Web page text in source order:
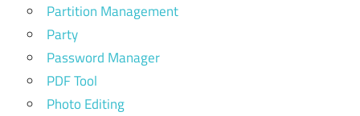
Partition Management
Party
Password Manager
PDF Tool
Photo Editing